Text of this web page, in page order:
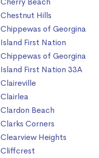
Chestnut Hills
Chippewas of Georgina
Island First Nation
Chippewas of Georgina
Island First Nation 33A
Claireville
Clairlea
Clardon Beach
Clarks Corners
Clearview Heights
Cliffcrest